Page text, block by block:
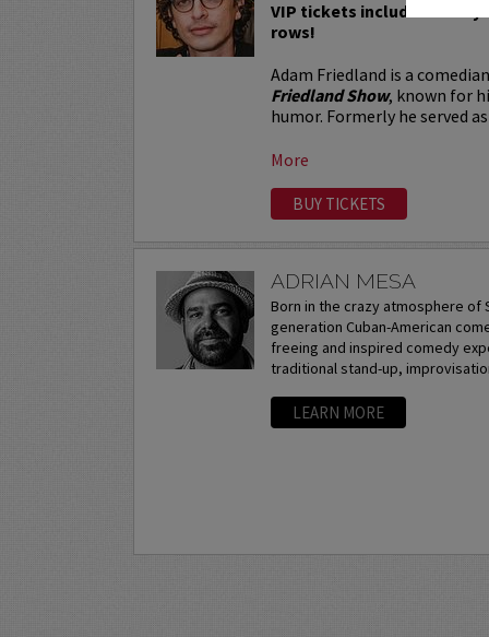
VIP tickets include Priority
rows!
Adam Friedland is a
Friedland Show, known for
humor. Formerly he served
More
BUY TICKETS
ADRIAN MESA
Born in the crazy atmosphere of
generation Cuban-American
freeing and inspired comedy
traditional stand-up,
LEARN MORE